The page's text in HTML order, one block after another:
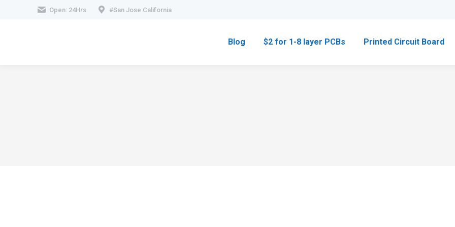
Open: 24Hrs #San Jose California
Blog $2 for 1-8 layer PCBs Printed Circuit Board